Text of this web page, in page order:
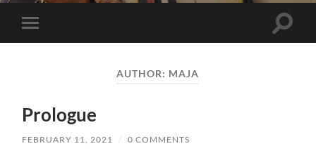
Toggle
mobile
Toggle
AUTHOR: MAJA
Prologue
FEBRUARY 11, 2021 / 0 COMMENTS